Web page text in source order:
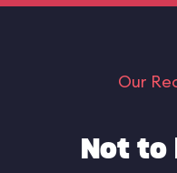
Our
Not to